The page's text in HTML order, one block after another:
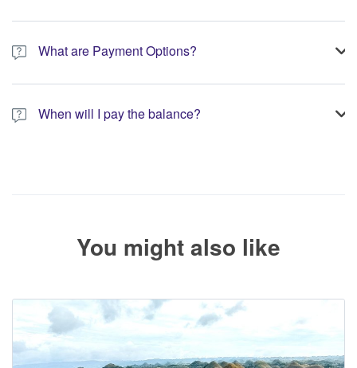
A 10% non-refundable deposit is required to process your
booking.What are Payment Options?
You have the option to pay the full amount or pay the required
deposit at the time of your booking.
When will I pay the balance?
You might also like